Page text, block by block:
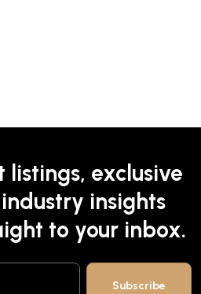
listings, exclusive
insights
to your inbox.